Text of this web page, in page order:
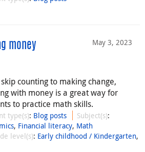
May 3, 2023
money
counting to making change,
with money is a great way for
to practice math skills.
type(s): Blog posts Subject(s):
, Financial literacy, Math
level(s): Early childhood / Kindergarten,